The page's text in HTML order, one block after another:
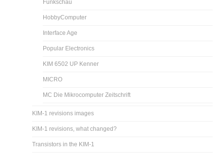
Funkschau
HobbyComputer
Interface Age
Popular Electronics
KIM 6502 UP Kenner
MICRO
MC Die Mikrocomputer Zeitschrift
KIM-1 revisions images
KIM-1 revisions, what changed?
Transistors in the KIM-1